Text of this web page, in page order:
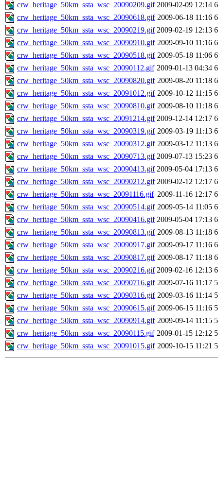
crw_heritage_50km_ssta_wsc_20090209.gif 2009-02-09 12:14
crw_heritage_50km_ssta_wsc_20090618.gif 2009-06-18 11:16
crw_heritage_50km_ssta_wsc_20090219.gif 2009-02-19 12:13
crw_heritage_50km_ssta_wsc_20090910.gif 2009-09-10 11:16
crw_heritage_50km_ssta_wsc_20090518.gif 2009-05-18 11:06
crw_heritage_50km_ssta_wsc_20090112.gif 2009-01-13 04:34
crw_heritage_50km_ssta_wsc_20090820.gif 2009-08-20 11:18
crw_heritage_50km_ssta_wsc_20091012.gif 2009-10-12 11:15
crw_heritage_50km_ssta_wsc_20090810.gif 2009-08-10 11:18
crw_heritage_50km_ssta_wsc_20091214.gif 2009-12-14 12:17
crw_heritage_50km_ssta_wsc_20090319.gif 2009-03-19 11:13
crw_heritage_50km_ssta_wsc_20090312.gif 2009-03-12 11:13
crw_heritage_50km_ssta_wsc_20090713.gif 2009-07-13 15:23
crw_heritage_50km_ssta_wsc_20090413.gif 2009-05-04 17:13
crw_heritage_50km_ssta_wsc_20090212.gif 2009-02-12 12:17
crw_heritage_50km_ssta_wsc_20091116.gif 2009-11-16 12:17
crw_heritage_50km_ssta_wsc_20090514.gif 2009-05-14 11:05
crw_heritage_50km_ssta_wsc_20090416.gif 2009-05-04 17:13
crw_heritage_50km_ssta_wsc_20090813.gif 2009-08-13 11:18
crw_heritage_50km_ssta_wsc_20090917.gif 2009-09-17 11:16
crw_heritage_50km_ssta_wsc_20090817.gif 2009-08-17 11:18
crw_heritage_50km_ssta_wsc_20090216.gif 2009-02-16 12:13
crw_heritage_50km_ssta_wsc_20090716.gif 2009-07-16 11:17
crw_heritage_50km_ssta_wsc_20090316.gif 2009-03-16 11:14
crw_heritage_50km_ssta_wsc_20090615.gif 2009-06-15 11:16
crw_heritage_50km_ssta_wsc_20090914.gif 2009-09-14 11:15
crw_heritage_50km_ssta_wsc_20090115.gif 2009-01-15 12:12
crw_heritage_50km_ssta_wsc_20091015.gif 2009-10-15 11:21